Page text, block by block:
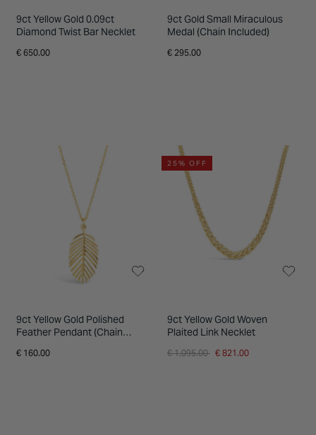
9ct Yellow Gold 0.09ct
Diamond Twist Bar Necklet
€ 650.00
9ct Gold Small Miraculous
Medal (Chain Included)
€ 295.00
9ct Yellow Gold Polished
Feather Pendant (Chain
€ 160.00
25% OFF
9ct Yellow Gold Woven
Plaited Link Necklet
Price reduced from
€ 1,095.00 to€ 821.00